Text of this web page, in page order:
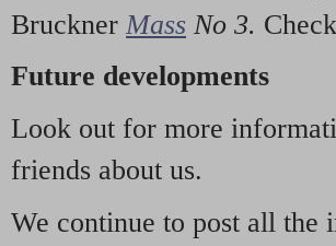
Bruckner Mass No 3.
Future developments
Look out for more
friends about us.
We continue to post all the